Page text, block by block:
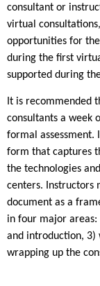
consultant or
virtual
opportunities for
during the first
supported during
It is recommended
consultants a week
formal assessment.
form that captures
the technologies
centers. Instructors
document as a
in four major
and introduction,
wrapping up the